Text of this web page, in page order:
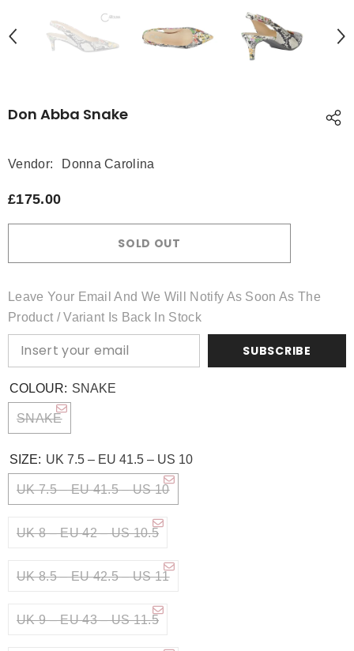
Don Abba Snake
Vendor: Donna Carolina
£175.00
SOLD OUT
Leave Your Email And We Will Notify As Soon As The
Product / Variant Is Back In Stock
SUBSCRIBE
COLOUR: SNAKE
SNAKE
SIZE: UK 7.5 – EU 41.5 – US 10
UK 7.5 – EU 41.5 – US 10
UK 8 – EU 42 – US 10.5
UK 8.5 – EU 42.5 – US 11
UK 9 – EU 43 – US 11.5